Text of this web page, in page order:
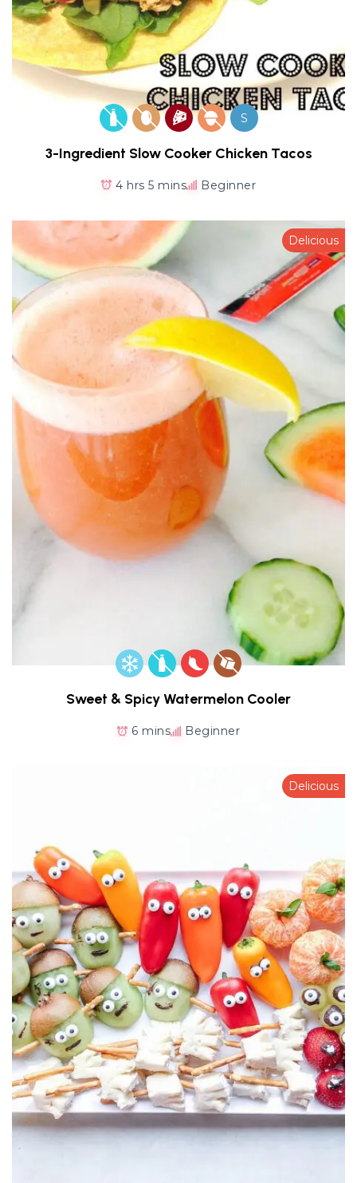
S
3-Ingredient Slow Cooker Chicken Tacos
4 hrs 5 mins Beginner
Delicious
Sweet & Spicy Watermelon Cooler
6 mins Beginner
Delicious